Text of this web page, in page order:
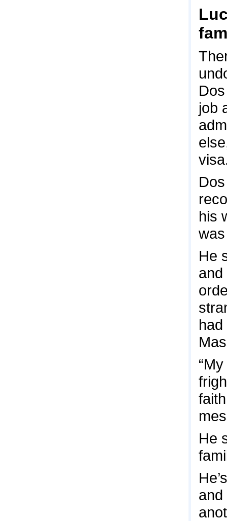
job
his
He
and
He
and